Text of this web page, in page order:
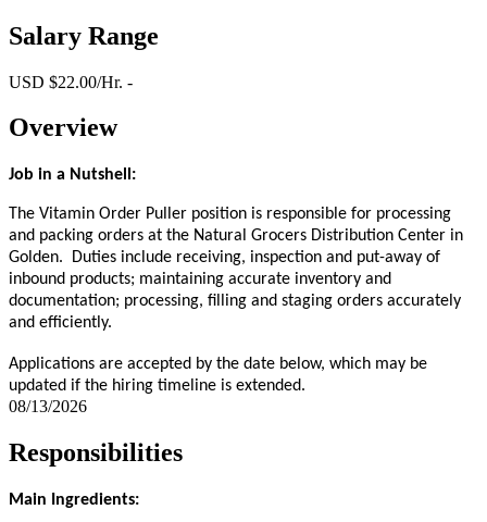
Salary Range
USD $22.00/Hr. -
Overview
Job in a Nutshell:
The Vitamin Order Puller position is responsible for processing
and packing orders at the Natural Grocers Distribution Center in
Golden. Duties include receiving, inspection and put-away of
inbound products; maintaining accurate inventory and
documentation; processing, filling and staging orders accurately
and efficiently.
Applications are accepted by the date below, which may be
updated if the hiring timeline is extended.
08/13/2026
Responsibilities
Main Ingredients: